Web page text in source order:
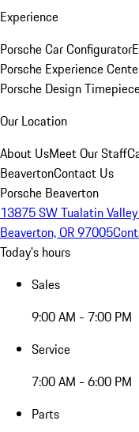
Experience
Porsche Car Configurator
Porsche Experience
Porsche Design
Our Location
About UsMeet Our Staff
BeavertonContact Us
Porsche Beaverton
13875 SW Tualatin
Beaverton, OR 97005
Today's hours
Sales
9:00 AM - 7:00 PM
Service
7:00 AM - 6:00 PM
Parts